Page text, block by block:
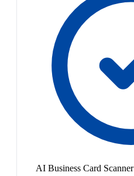
AI Business Card Scanner